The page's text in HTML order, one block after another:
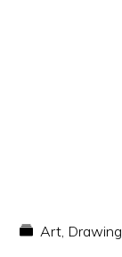
Art, Drawing